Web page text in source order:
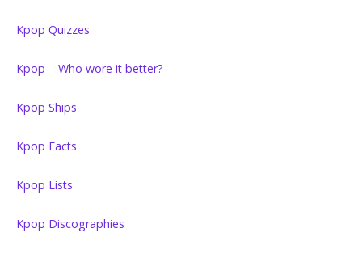
Kpop Quizzes
Kpop – Who wore it better?
Kpop Ships
Kpop Facts
Kpop Lists
Kpop Discographies